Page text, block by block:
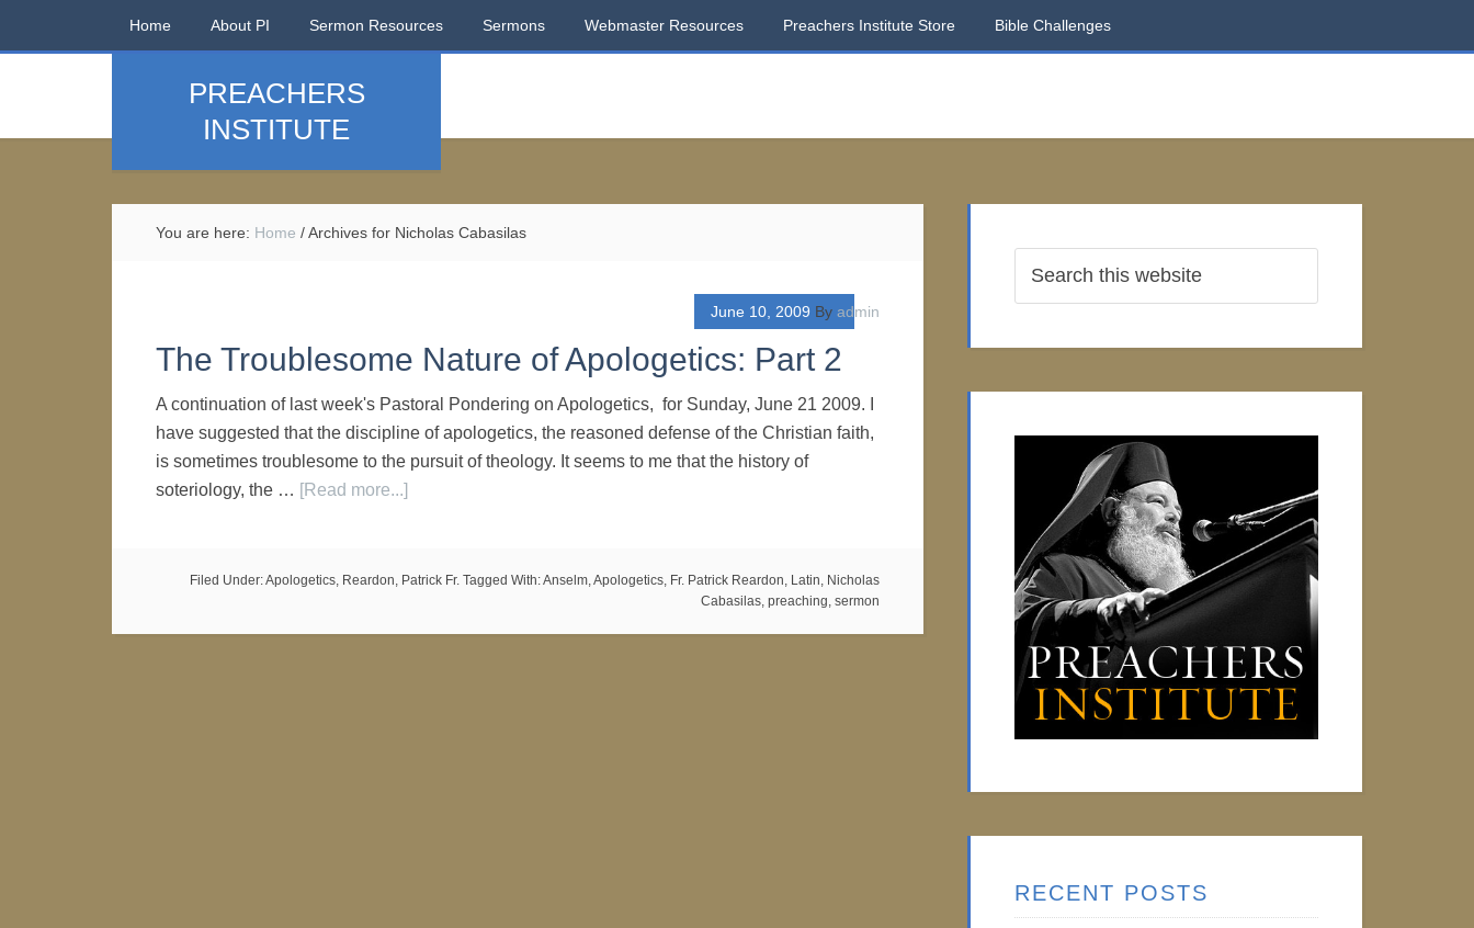
Home About PI Sermon Resources Sermons Webmaster Resources Preachers Institute Store Bible Challenges
PREACHERS
INSTITUTE
You are here: Home /Archives for Nicholas Cabasilas
June 10, 2009 By admin
The Troublesome Nature of Apologetics: Part 2
A continuation of last week's Pastoral Pondering on Apologetics, for Sunday, June 21 2009. I
have suggested that the discipline of apologetics, the reasoned defense of the Christian faith,
is sometimes troublesome to the pursuit of theology. It seems to me that the history of
soteriology, the … [Read more...]
Filed Under:Apologetics, Reardon, Patrick Fr. Tagged With:Anselm,Apologetics, Fr. Patrick Reardon, Latin, Nicholas
Cabasilas, preaching, sermon
RECENT POSTS